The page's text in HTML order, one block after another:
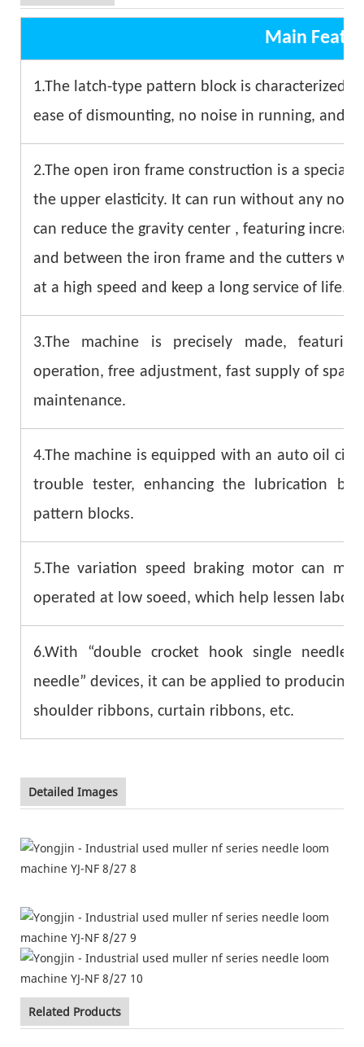
Main
1.The latch-type pattern block is characterized
ease of dismounting, no noise in running, and
2.The open iron frame construction is a special
the upper elasticity. It can run without any
can reduce the gravity center , featuring
and between the iron frame and the cutters
at a high speed and keep a long service of life.
3.The machine is precisely made,
operation, free adjustment, fast supply of
maintenance.
4.The machine is equipped with an auto oil
trouble tester, enhancing the lubrication
pattern blocks.
5.The variation speed braking motor can
operated at low soeed, which help lessen labor
6.With “double crocket hook single
needle” devices, it can be applied to producing
shoulder ribbons, curtain ribbons, etc.
Detailed Images
Related Products